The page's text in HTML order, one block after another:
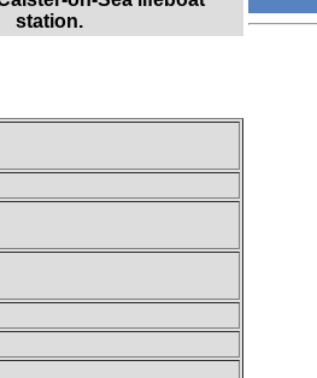
station.